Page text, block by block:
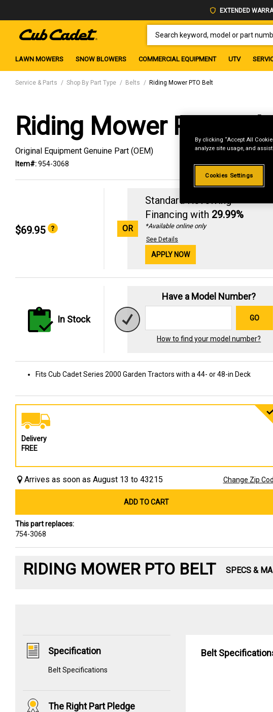
EXTENDED
LAWN MOWERS SNOW BLOWERS COMMERCIAL EQUIPMENT UTV
Service & Parts Shop By Part Type Belts Riding Mower PTO Belt
Riding Mower PTO Belt
Original Equipment Genuine Part (OEM)
Item#:954-3068
$69.95 OR
Standard Revolving
Financing with 29.99%
*Available online only
See Details
APPLY NOW
In Stock
Have a Model Number?
GO
How to find your model number?
Fits Cub Cadet Series 2000 Garden Tractors with a 44- or 48-in Deck
Delivery
FREE
Arrives as soon as August 13 to 43215 Change Zip
ADD TO CART
This part replaces:
754-3068
RIDING MOWER PTO BELT SPECS &
Specification
Belt Specifications
The Right Part Pledge
Belt
By clicking “Accept All
analyze site usage, and
Cookies Settings